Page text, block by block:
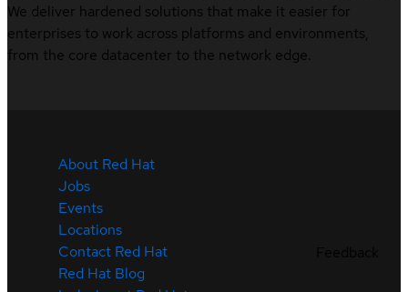
We deliver hardened solutions that make it easier for
enterprises to work across platforms and environments,
from the core datacenter to the network edge.
About Red Hat
Jobs
Events
Locations
Contact Red Hat
Red Hat Blog